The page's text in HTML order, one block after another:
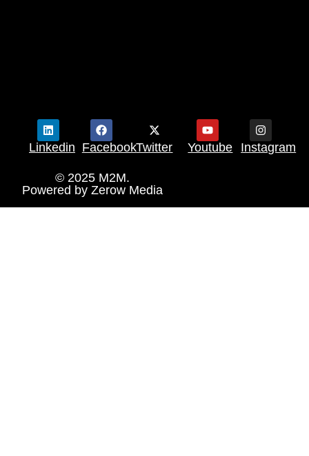
Linkedin FacebookTwitter Youtube Instagram
© 2025 M2M.
Powered by Zerow Media